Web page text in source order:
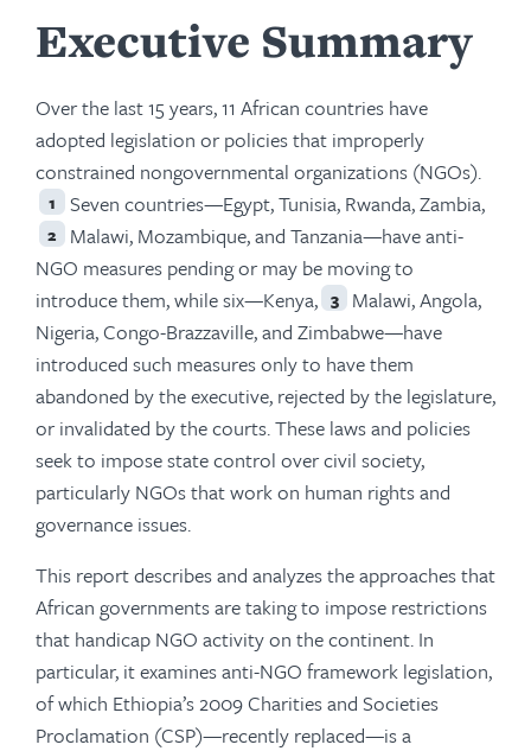
Executive Summary
Over the last 15 years, 11 African countries have
adopted legislation or policies that improperly
constrained nongovernmental organizations (NGOs).
1 Seven countries—Egypt, Tunisia, Rwanda, Zambia,
2
Malawi, Mozambique, and Tanzania—have anti-
NGO measures pending or may be moving to
introduce them, while six—Kenya, 3 Malawi, Angola,
Nigeria, Congo-Brazzaville, and Zimbabwe—have
introduced such measures only to have them
abandoned by the executive, rejected by the legislature,
or invalidated by the courts. These laws and policies
seek to impose state control over civil society,
particularly NGOs that work on human rights and
governance issues.
This report describes and analyzes the approaches that
African governments are taking to impose restrictions
that handicap NGO activity on the continent. In
particular, it examines anti-NGO framework legislation,
of which Ethiopia’s 2009 Charities and Societies
Proclamation (CSP)—recently replaced—is a